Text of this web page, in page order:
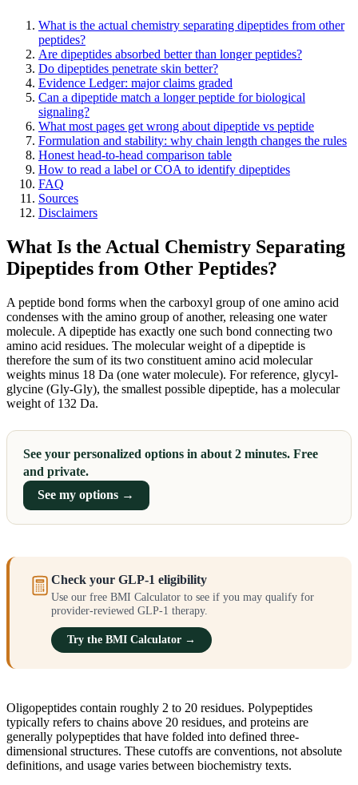
What is the actual chemistry separating dipeptides from other
peptides?
Are dipeptides absorbed better than longer peptides?
Do dipeptides penetrate skin better?
Evidence Ledger: major claims graded
Can a dipeptide match a longer peptide for biological
signaling?
What most pages get wrong about dipeptide vs peptide
Formulation and stability: why chain length changes the rules
Honest head-to-head comparison table
How to read a label or COA to identify dipeptides
FAQ
Sources
Disclaimers
What Is the Actual Chemistry Separating
Dipeptides from Other Peptides?
A peptide bond forms when the carboxyl group of one amino acid
condenses with the amino group of another, releasing one water
molecule. A dipeptide has exactly one such bond connecting two
amino acid residues. The molecular weight of a dipeptide is
therefore the sum of its two constituent amino acid molecular
weights minus 18 Da (one water molecule). For reference, glycyl-
glycine (Gly-Gly), the smallest possible dipeptide, has a molecular
weight of 132 Da.
See your personalized options in about 2 minutes. Free
and private.
See my options →
Check your GLP-1 eligibility
Use our free BMI Calculator to see if you may qualify for
provider-reviewed GLP-1 therapy.
Try the BMI Calculator →
Oligopeptides contain roughly 2 to 20 residues. Polypeptides
typically refers to chains above 20 residues, and proteins are
generally polypeptides that have folded into defined three-
dimensional structures. These cutoffs are conventions, not absolute
definitions, and usage varies between biochemistry texts.